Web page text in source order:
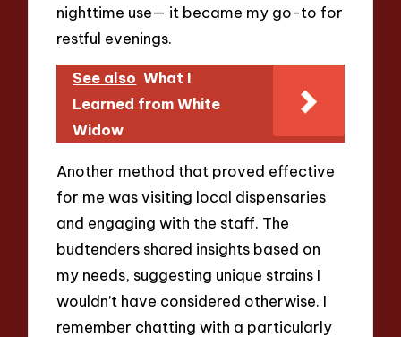
nighttime use— it became my go-to for
restful evenings.
See also What I
Learned from White
Widow
Another method that proved effective
for me was visiting local dispensaries
and engaging with the staff. The
budtenders shared insights based on
my needs, suggesting unique strains I
wouldn’t have considered otherwise. I
remember chatting with a particularly